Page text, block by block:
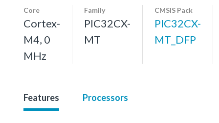
Core
Cortex-
M4, 0
MHz
Family
PIC32CX-
MT
CMSIS Pack
PIC32CX-
MT_DFP
Features Processors